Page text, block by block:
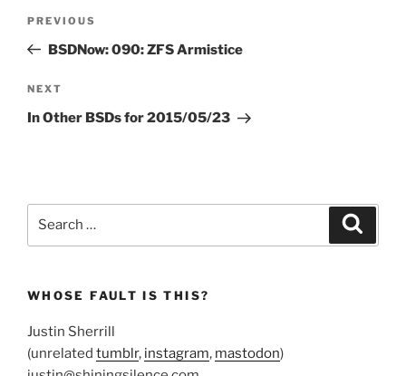
Previous
Post
PREVIOUS
BSDNow: 090: ZFS Armistice
Next
Post
NEXT
In Other BSDs for 2015/05/23
WHOSE FAULT IS THIS?
Justin Sherrill
(unrelated tumblr, instagram, mastodon)